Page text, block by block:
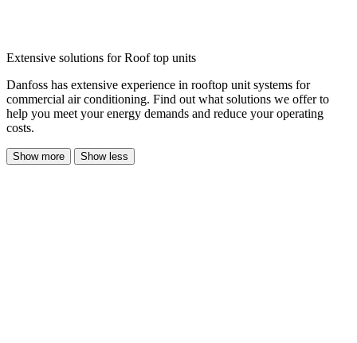
Extensive solutions for Roof top units
Danfoss has extensive experience in rooftop unit systems for
commercial air conditioning. Find out what solutions we offer to
help you meet your energy demands and reduce your operating
costs.
Show more Show less